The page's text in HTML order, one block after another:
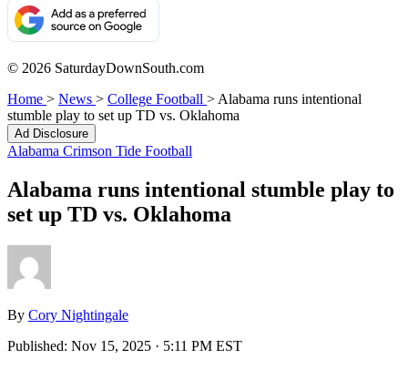
© 2026 SaturdayDownSouth.com
Home > News > College Football > Alabama runs intentional
stumble play to set up TD vs. Oklahoma
Ad Disclosure
Alabama Crimson Tide Football
Alabama runs intentional stumble play to
set up TD vs. Oklahoma
By Cory Nightingale
Published: Nov 15, 2025 · 5:11 PM EST